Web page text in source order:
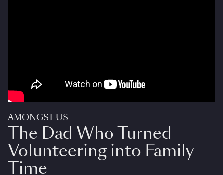
AMONGST US
The Dad Who Turned
Volunteering into Family
Time